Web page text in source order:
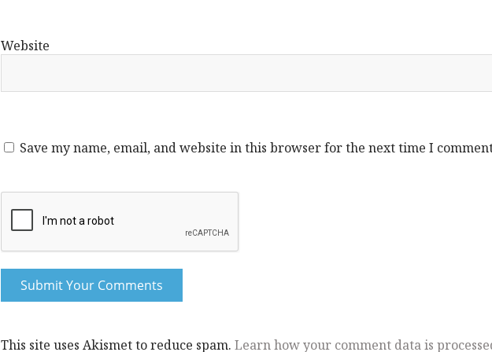
Website
Save my name, email, and website in this browser for the next time I
This site uses Akismet to reduce spam. Learn how your comment data is